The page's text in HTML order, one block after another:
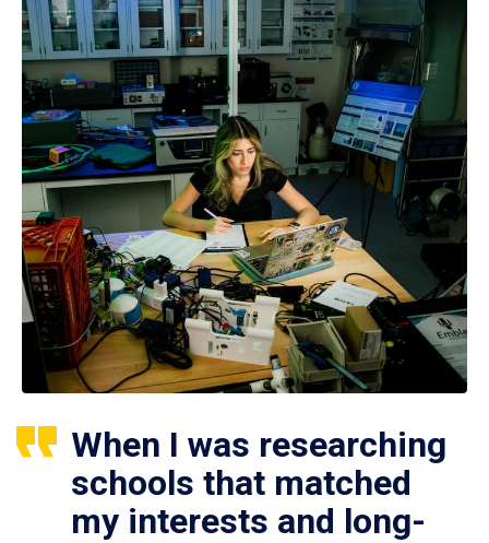
When I was researching
schools that matched
my interests and long-